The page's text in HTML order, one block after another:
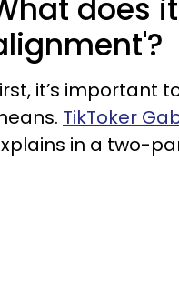
does
it’s important
TikToker
in a two-